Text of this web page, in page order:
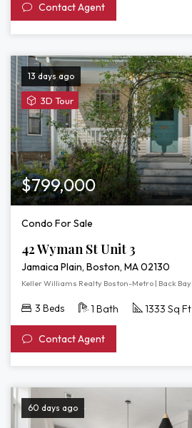
Contact Agent
13 days ago
3D TourView
3D
Tour
of
42
Wyman
St
3
$799,000
Condo For Sale
42 Wyman St Unit 3
Jamaica Plain, Boston, MA 02130
Keller Williams Realty Boston-Metro | Back Bay
3 Beds 1 Bath 1333 Sq Ft
Contact Agent
60 days ago